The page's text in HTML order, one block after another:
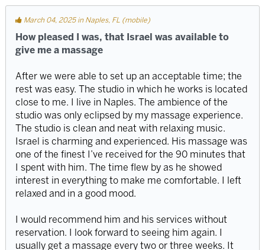
March 04, 2025 in Naples, FL (mobile)
How pleased I was, that Israel was available to
give me a massage
After we were able to set up an acceptable time; the
rest was easy. The studio in which he works is located
close to me. I live in Naples. The ambience of the
studio was only eclipsed by my massage experience.
The studio is clean and neat with relaxing music.
Israel is charming and experienced. His massage was
one of the finest I’ve received for the 90 minutes that
I spent with him. The time flew by as he showed
interest in everything to make me comfortable. I left
relaxed and in a good mood.
I would recommend him and his services without
reservation. I look forward to seeing him again. I
usually get a massage every two or three weeks. It